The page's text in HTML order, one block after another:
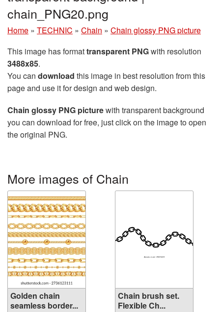
chain_PNG20.png
Home » TECHNIC » Chain » Chain glossy PNG picture
This image has formattransparent PNGwith resolution
3488x85.
You can download this image in best resolution from this
page and use it for design and web design.
Chain glossy PNG picturewith transparent background
you can download for free, just click on the image to open
the original PNG.
More images of Chain
Golden chain
seamless border...
Chain brush set.
Flexible Ch...